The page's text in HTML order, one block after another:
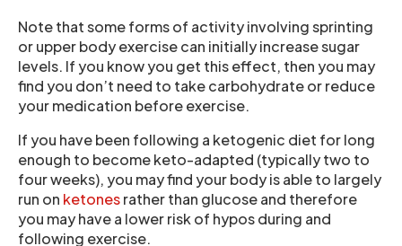
Note that some forms of activity involving sprinting
or upper body exercise can initially increase sugar
levels. If you know you get this effect, then you may
find you don’t need to take carbohydrate or reduce
your medication before exercise.
If you have been following a ketogenic diet for long
enough to become keto-adapted (typically two to
four weeks), you may find your body is able to largely
run on ketonesrather than glucose and therefore
you may have a lower risk of hypos during and
following exercise.